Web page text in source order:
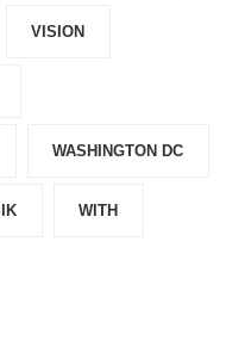
VISION
WASHINGTON DC
WITH